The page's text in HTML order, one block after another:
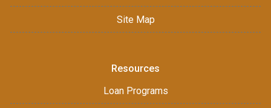
Site Map
Resources
Loan Programs